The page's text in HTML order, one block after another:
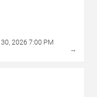
30, 2026 7:00 PM
→